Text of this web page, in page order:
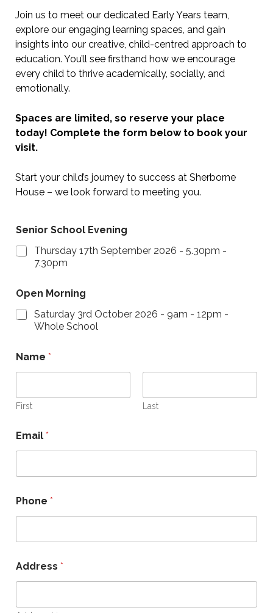
Join us to meet our dedicated Early Years team,
explore our engaging learning spaces, and gain
insights into our creative, child-centred approach to
education. You’ll see firsthand how we encourage
every child to thrive academically, socially, and
emotionally.
Spaces are limited, so reserve your place
today! Complete the form below to book your
visit.
Start your child’s journey to success at Sherborne
House – we look forward to meeting you.
Senior School Evening
Thursday 17th September 2026 - 5.30pm -
7.30pm
Open Morning
Saturday 3rd October 2026 - 9am - 12pm -
Whole School
Name *
First Last
Email *
m
a
l
m
a
i
O
Phone *
Address *